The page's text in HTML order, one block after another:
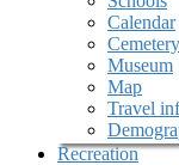
Calendar
Cemetery
Museum
Map
Travel
Recreation